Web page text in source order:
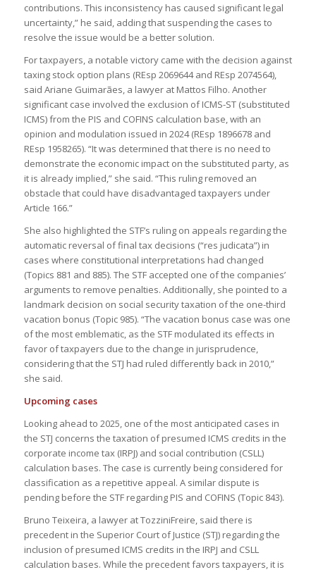
contributions. This inconsistency has caused significant legal
uncertainty,” he said, adding that suspending the cases to
resolve the issue would be a better solution.
For taxpayers, a notable victory came with the decision against
taxing stock option plans (REsp 2069644 and REsp 2074564),
said Ariane Guimarães, a lawyer at Mattos Filho. Another
significant case involved the exclusion of ICMS-ST (substituted
ICMS) from the PIS and COFINS calculation base, with an
opinion and modulation issued in 2024 (REsp 1896678 and
REsp 1958265). “It was determined that there is no need to
demonstrate the economic impact on the substituted party, as
it is already implied,” she said. “This ruling removed an
obstacle that could have disadvantaged taxpayers under
Article 166.”
She also highlighted the STF’s ruling on appeals regarding the
automatic reversal of final tax decisions (“res judicata”) in
cases where constitutional interpretations had changed
(Topics 881 and 885). The STF accepted one of the companies’
arguments to remove penalties. Additionally, she pointed to a
landmark decision on social security taxation of the one-third
vacation bonus (Topic 985). “The vacation bonus case was one
of the most emblematic, as the STF modulated its effects in
favor of taxpayers due to the change in jurisprudence,
considering that the STJ had ruled differently back in 2010,”
she said.
Upcoming cases
Looking ahead to 2025, one of the most anticipated cases in
the STJ concerns the taxation of presumed ICMS credits in the
corporate income tax (IRPJ) and social contribution (CSLL)
calculation bases. The case is currently being considered for
classification as a repetitive appeal. A similar dispute is
pending before the STF regarding PIS and COFINS (Topic 843).
Bruno Teixeira, a lawyer at TozziniFreire, said there is
precedent in the Superior Court of Justice (STJ) regarding the
inclusion of presumed ICMS credits in the IRPJ and CSLL
calculation bases. While the precedent favors taxpayers, it is